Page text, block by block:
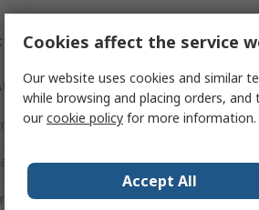
one or more attributes.
Value
ABB
Diameter 4mm
Type Rope Pull
Cookies affect the service
Our website uses cookies and similar
while browsing and placing orders,
ourcookie policy for more information.
Accept All